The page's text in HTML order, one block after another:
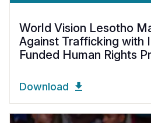
World Vision Lesotho
Against Trafficking with
Funded Human Rights
Download